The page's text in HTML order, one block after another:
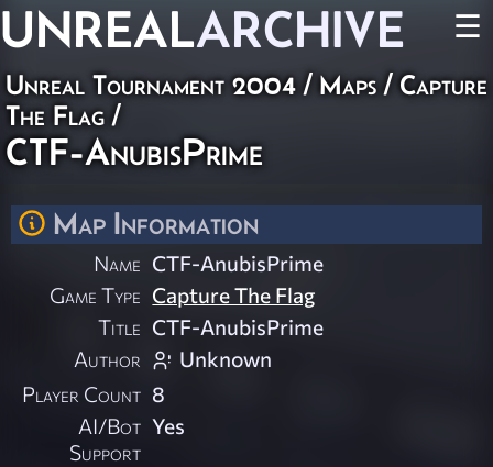
UNREALARCHIVE ☰
Unreal Tournament 2004 / Maps / Capture
The Flag /
CTF-AnubisPrime
Map Information
Name CTF-AnubisPrime
Game Type Capture The Flag
Title CTF-AnubisPrime
Author
Unknown
Player Count 8
AI/Bot
Support
Yes